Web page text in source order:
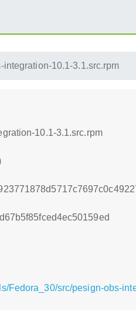
integration-10.1-3.1.src.rpm
10.1-3.1.src.rpm
Fedora_30/src/pesign-obs-